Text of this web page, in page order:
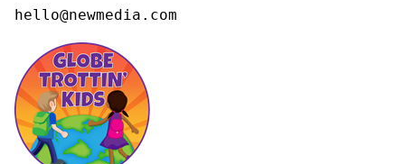
hello@newmedia.com